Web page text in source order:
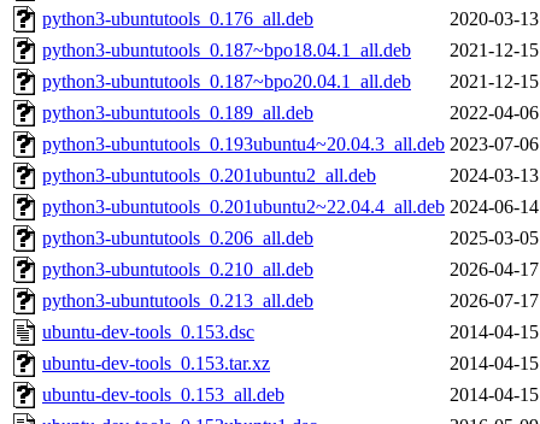
python3-ubuntutools_0.176_all.deb
2020-03-
python3-ubuntutools_0.187~bpo18.04.1_all.deb
2021-12-
python3-ubuntutools_0.187~bpo20.04.1_all.deb
2021-12-
python3-ubuntutools_0.189_all.deb
2022-04-
python3-ubuntutools_0.193ubuntu4~20.04.3_all.deb 2023-07-
python3-ubuntutools_0.201ubuntu2_all.deb
2024-03-
python3-ubuntutools_0.201ubuntu2~22.04.4_all.deb 2024-06-
python3-ubuntutools_0.206_all.deb
2025-03-
python3-ubuntutools_0.210_all.deb
2026-04-
python3-ubuntutools_0.213_all.deb
2026-07-
ubuntu-dev-tools_0.153.dsc
2014-04-
ubuntu-dev-tools_0.153.tar.xz
2014-04-
ubuntu-dev-tools_0.153_all.deb
2014-04-